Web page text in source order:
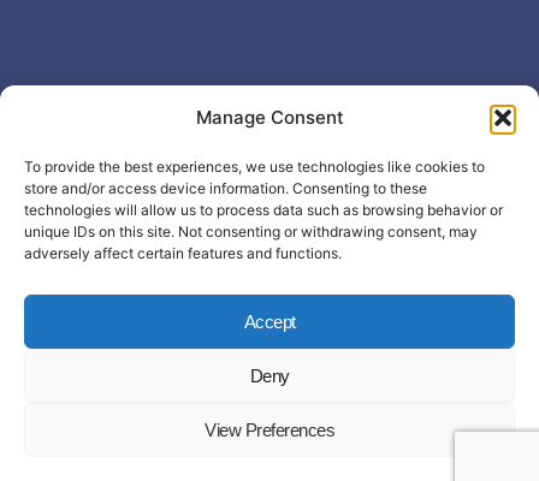
Manage Consent
To provide the best experiences, we use technologies like cookies to
store and/or access device information. Consenting to these
technologies will allow us to process data such as browsing behavior or
unique IDs on this site. Not consenting or withdrawing consent, may
adversely affect certain features and functions.
Accept
Deny
View Preferences
Useful Links
Disclaimer
Privacy Policy
© Copyright 2026 - John Matras Media